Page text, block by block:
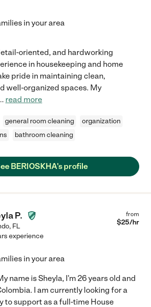
in your area
oriented, and hardworking
in housekeeping and home
pride in maintaining clean,
well-organized spaces. My
read more
general room cleaning
organization
bathroom cleaning
BERIOSKHA's profile
P.
, FL
from
$25/hr
experience
in your area
name is Sheyla, I'm 26 years old and
I am currently looking for a
to support as a full-time House